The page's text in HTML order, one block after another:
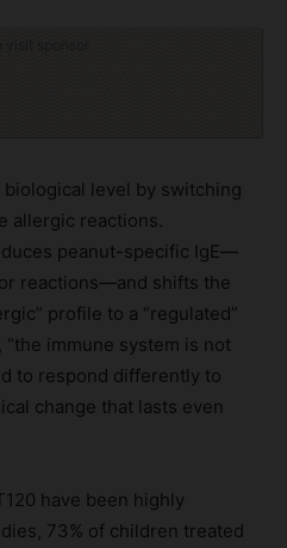
biological level by switching
allergic reactions.
peanut-specific IgE—
reactions—and shifts the
profile to a “regulated”
immune system is not
to respond differently to
change that lasts even
have been highly
73% of children treated